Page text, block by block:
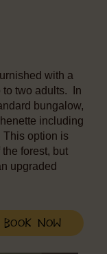
with a
to two adults. In
bungalow,
including
This option is
forest, but
upgraded
Book Now